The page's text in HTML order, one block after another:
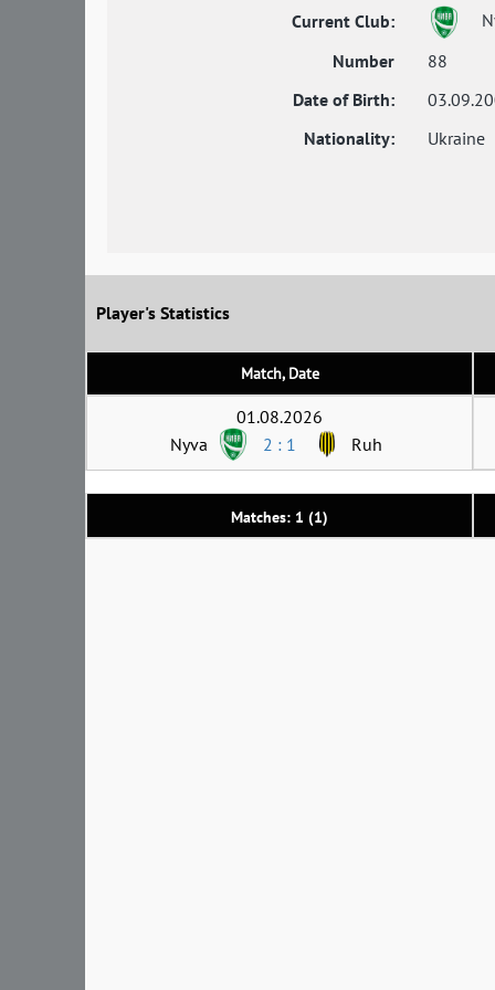
Current Club:
Number
88
Date of Birth:
Nationality:
Ukraine
Player's Statistics
Match, Date
Matches: 1 (1)
01.08.2026
Nyva
2 : 1 Ruh